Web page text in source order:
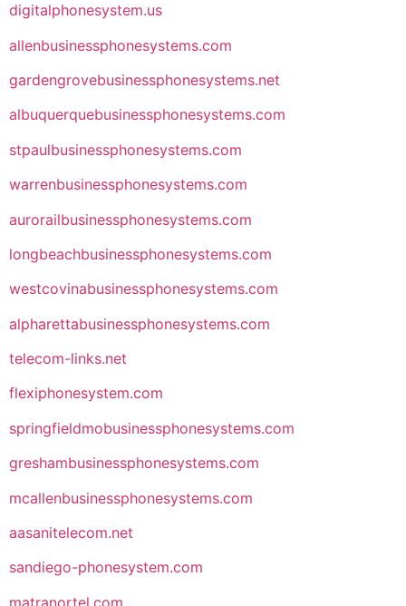
digitalphonesystem.us
allenbusinessphonesystems.com
gardengrovebusinessphonesystems.net
albuquerquebusinessphonesystems.com
stpaulbusinessphonesystems.com
warrenbusinessphonesystems.com
aurorailbusinessphonesystems.com
longbeachbusinessphonesystems.com
westcovinabusinessphonesystems.com
alpharettabusinessphonesystems.com
telecom-links.net
flexiphonesystem.com
springfieldmobusinessphonesystems.com
greshambusinessphonesystems.com
mcallenbusinessphonesystems.com
aasanitelecom.net
sandiego-phonesystem.com
matranortel.com